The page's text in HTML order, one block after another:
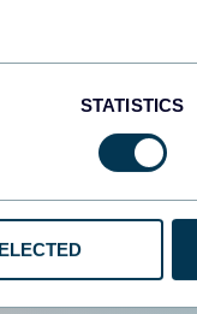
STATISTICS
is